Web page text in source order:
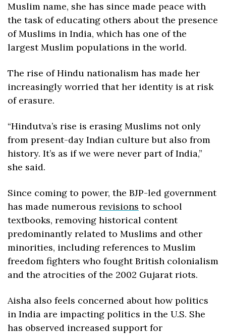
Muslim name, she has since made peace with
the task of educating others about the presence
of Muslims in India, which has one of the
largest Muslim populations in the world.
The rise of Hindu nationalism has made her
increasingly worried that her identity is at risk
of erasure.
“Hindutva’s rise is erasing Muslims not only
from present-day Indian culture but also from
history. It’s as if we were never part of India,”
she said.
Since coming to power, the BJP-led government
has made numerous revisions to school
textbooks, removing historical content
predominantly related to Muslims and other
minorities, including references to Muslim
freedom fighters who fought British colonialism
and the atrocities of the 2002 Gujarat riots.
Aisha also feels concerned about how politics
in India are impacting politics in the U.S. She
has observed increased support for